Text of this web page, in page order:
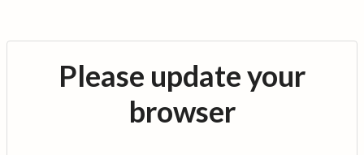
Please update your
browser